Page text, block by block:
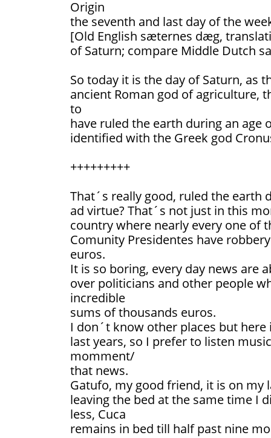
Origin
the seventh and last day of the
[Old English sæternes dæg,
of Saturn; compare Middle Dutch
So today it is the day of Saturn, as
ancient Roman god of agriculture,
to
have ruled the earth during an age
identified with the Greek god
+++++++++
That´s really good, ruled the earth
ad virtue? That´s not just in this
country where nearly every one of
Comunity Presidentes have
euros.
It is so boring, every day news are
over politicians and other people
incredible
sums of thousands euros.
I don´t know other places but
last years, so I prefer to listen
momment/
that news.
Gatufo, my good friend, it is on my
leaving the bed at the same time I
less, Cuca
remains in bed till half past nine